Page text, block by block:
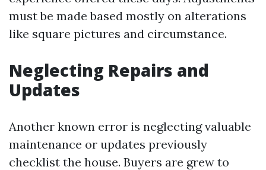
must be made based mostly on alterations
like square pictures and circumstance.
Neglecting Repairs and
Updates
Another known error is neglecting valuable
maintenance or updates previously
checklist the house. Buyers are grew to